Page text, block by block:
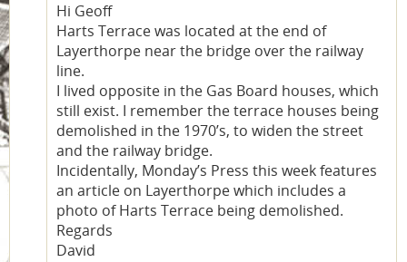
Hi Geoff
Harts Terrace was located at the end of
Layerthorpe near the bridge over the railway
line.
I lived opposite in the Gas Board houses, which
still exist. I remember the terrace houses being
demolished in the 1970’s, to widen the street
and the railway bridge.
Incidentally, Monday’s Press this week features
an article on Layerthorpe which includes a
photo of Harts Terrace being demolished.
Regards
David